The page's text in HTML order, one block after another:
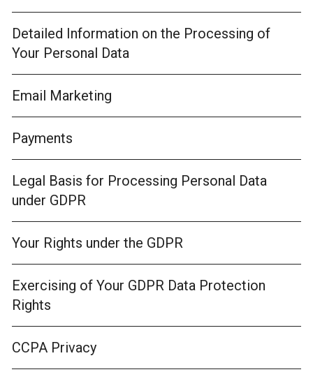
Detailed Information on the Processing of
Your Personal Data
Email Marketing
Payments
Legal Basis for Processing Personal Data
under GDPR
Your Rights under the GDPR
Exercising of Your GDPR Data Protection
Rights
CCPA Privacy